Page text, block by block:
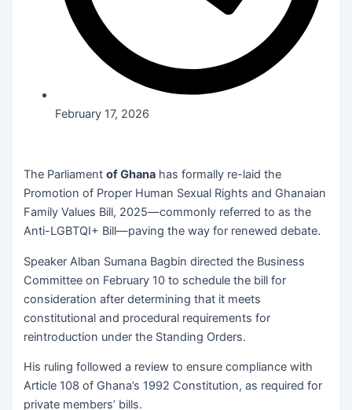
February 17, 2026
The Parliamentof Ghana has formally re-laid the
Promotion of Proper Human Sexual Rights and Ghanaian
Family Values Bill, 2025—commonly referred to as the
Anti-LGBTQI+ Bill—paving the way for renewed debate.
Speaker Alban Sumana Bagbin directed the Business
Committee on February 10 to schedule the bill for
consideration after determining that it meets
constitutional and procedural requirements for
reintroduction under the Standing Orders.
His ruling followed a review to ensure compliance with
Article 108 of Ghana’s 1992 Constitution, as required for
private members’ bills.